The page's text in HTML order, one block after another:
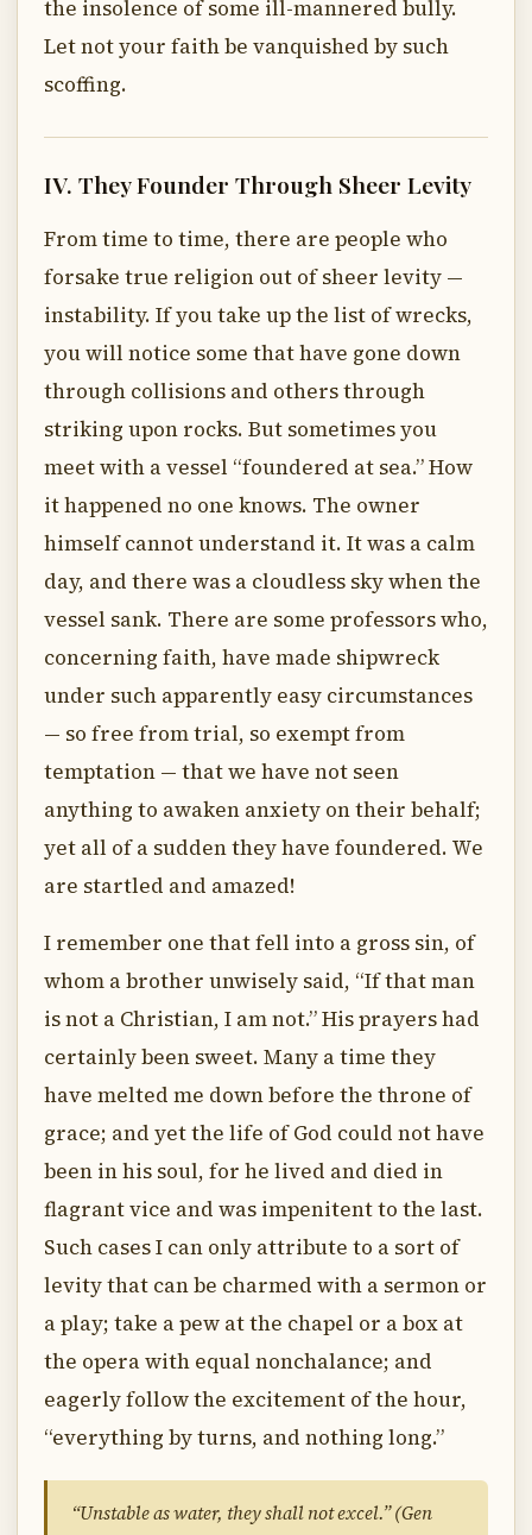
the insolence of some ill-mannered bully.
Let not your faith be vanquished by such
scoffing.
IV. They Founder Through Sheer Levity
From time to time, there are people who
forsake true religion out of sheer levity —
instability. If you take up the list of wrecks,
you will notice some that have gone down
through collisions and others through
striking upon rocks. But sometimes you
meet with a vessel “foundered at sea.” How
it happened no one knows. The owner
himself cannot understand it. It was a calm
day, and there was a cloudless sky when the
vessel sank. There are some professors who,
concerning faith, have made shipwreck
under such apparently easy circumstances
— so free from trial, so exempt from
temptation — that we have not seen
anything to awaken anxiety on their behalf;
yet all of a sudden they have foundered. We
are startled and amazed!
I remember one that fell into a gross sin, of
whom a brother unwisely said, “If that man
is not a Christian, I am not.” His prayers had
certainly been sweet. Many a time they
have melted me down before the throne of
grace; and yet the life of God could not have
been in his soul, for he lived and died in
flagrant vice and was impenitent to the last.
Such cases I can only attribute to a sort of
levity that can be charmed with a sermon or
a play; take a pew at the chapel or a box at
the opera with equal nonchalance; and
eagerly follow the excitement of the hour,
“everything by turns, and nothing long.”
“Unstable as water, they shall not excel.” (Gen